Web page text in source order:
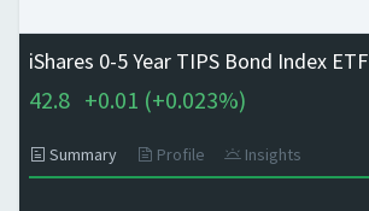
iShares 0-5 Year TIPS Bond Index ETF
42.8 +0.01 (+0.023%)
Summary Profile Insights